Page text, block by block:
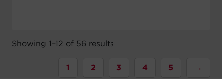
Showing 1–12 of 56 results
1 2 3 4 5 →